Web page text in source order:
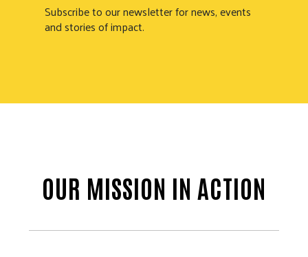
Subscribe to our newsletter for news, events
and stories of impact.
OUR MISSION IN ACTION